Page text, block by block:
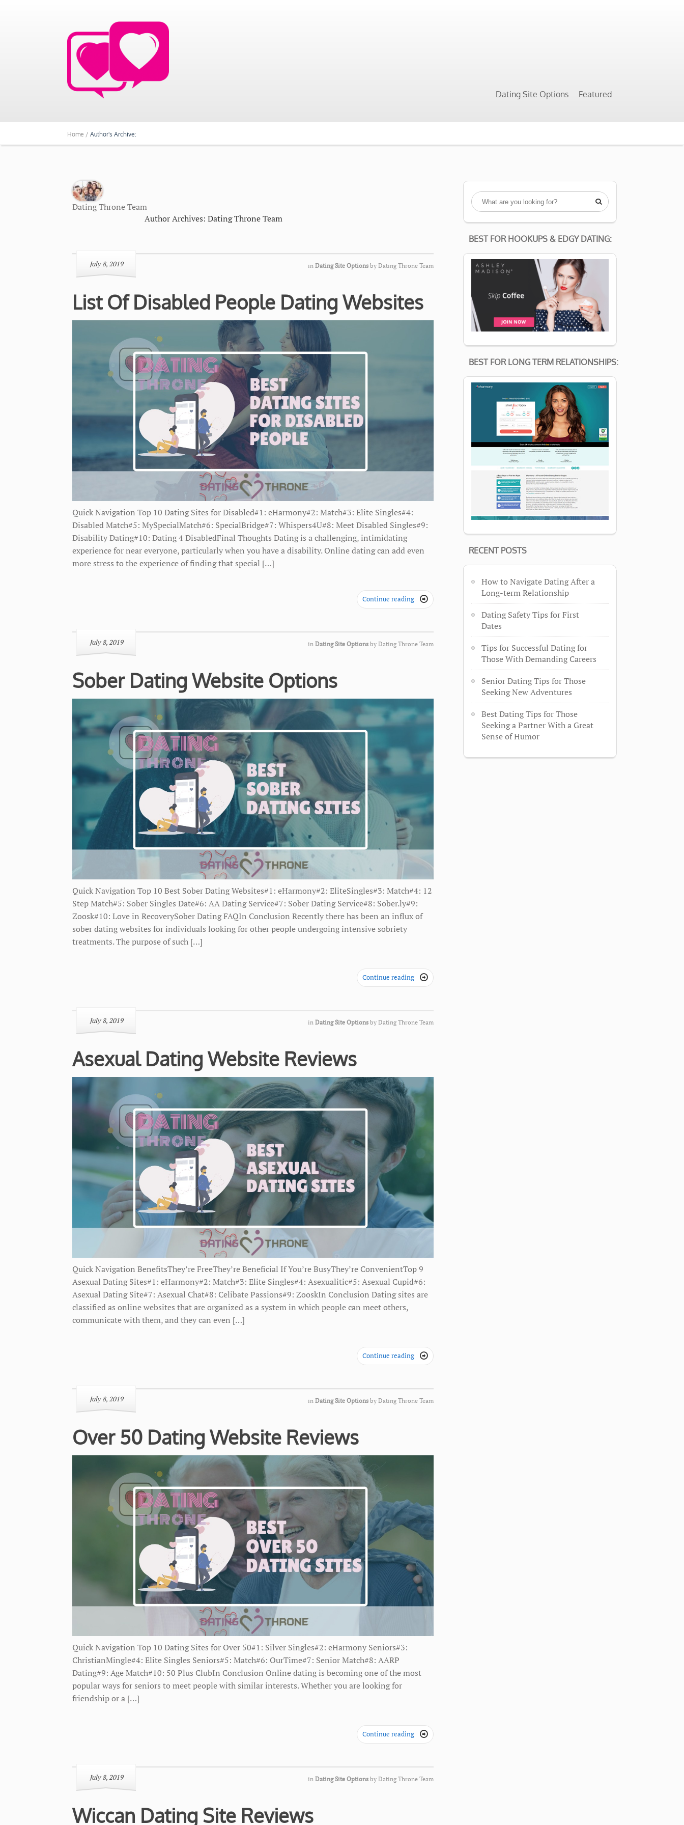
Dating Site Options Featured
Home / Author's Archive:
Dating Throne Team
Author Archives: Dating Throne Team
July 8, 2019 in Dating Site Options by Dating Throne Team
List Of Disabled People Dating Websites
Quick Navigation Top 10 Dating Sites for Disabled#1: eHarmony#2: Match#3: Elite Singles#4:
Disabled Match#5: MySpecialMatch#6: SpecialBridge#7: Whispers4U#8: Meet Disabled Singles#9:
Disability Dating#10: Dating 4 DisabledFinal Thoughts Dating is a challenging, intimidating
experience for near everyone, particularly when you have a disability. Online dating can add even
more stress to the experience of finding that special […]
Continue reading 
July 8, 2019 in Dating Site Options by Dating Throne Team
Sober Dating Website Options
Quick Navigation Top 10 Best Sober Dating Websites#1: eHarmony#2: EliteSingles#3: Match#4: 12
Step Match#5: Sober Singles Date#6: AA Dating Service#7: Sober Dating Service#8: Sober.ly#9:
Zoosk#10: Love in RecoverySober Dating FAQIn Conclusion Recently there has been an influx of
sober dating websites for individuals looking for other people undergoing intensive sobriety
treatments. The purpose of such […]
Continue reading 
July 8, 2019 in Dating Site Options by Dating Throne Team
Asexual Dating Website Reviews
Quick Navigation BenefitsThey’re FreeThey’re Beneficial If You’re BusyThey’re ConvenientTop 9
Asexual Dating Sites#1: eHarmony#2: Match#3: Elite Singles#4: Asexualitic#5: Asexual Cupid#6:
Asexual Dating Site#7: Asexual Chat#8: Celibate Passions#9: ZooskIn Conclusion Dating sites are
classified as online websites that are organized as a system in which people can meet others,
communicate with them, and they can even […]
Continue reading 
July 8, 2019 in Dating Site Options by Dating Throne Team
Over 50 Dating Website Reviews
Quick Navigation Top 10 Dating Sites for Over 50#1: Silver Singles#2: ​eHarmony Seniors#3:
ChristianMingle#4: Elite Singles Seniors#5: Match#6: OurTime#7: Senior Match#8: AARP
Dating#9: Age Match#10: 50 Plus ClubIn Conclusion Online dating is becoming one of the most
popular ways for seniors to meet people with similar interests. Whether you are looking for
friendship or a […]
Continue reading 
July 8, 2019 in Dating Site Options by Dating Throne Team
Wiccan Dating Site Reviews

BEST FOR HOOKUPS & EDGY DATING:
BEST FOR LONG TERM RELATIONSHIPS:
RECENT POSTS
How to Navigate Dating After a
Long-term Relationship
Dating Safety Tips for First
Dates
Tips for Successful Dating for
Those With Demanding Careers
Senior Dating Tips for Those
Seeking New Adventures
Best Dating Tips for Those
Seeking a Partner With a Great
Sense of Humor